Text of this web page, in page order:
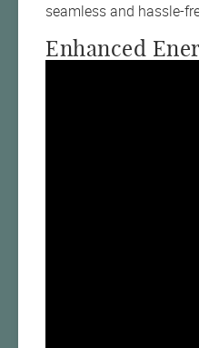
seamless and hassle-
Enhanced